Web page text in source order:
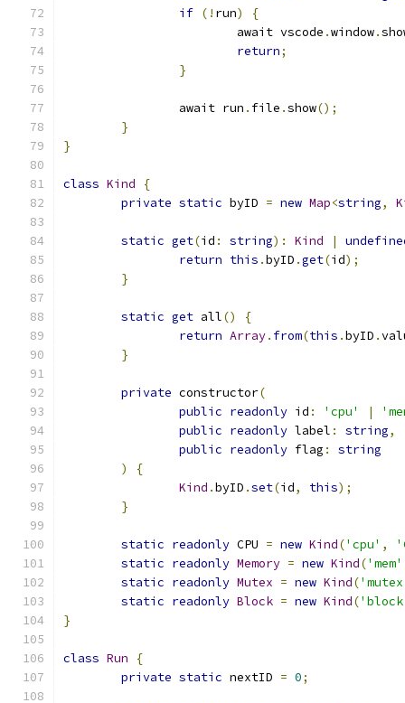
if (! run)
{
			await vscode
.window.
return;
}
		await run
. file .show();
}
}
class Kind
{
private static byID = new Map<string,
static get(id : string): Kind |
return this .byID .get(id);
}
static get all()
{
return Array. from(this .byID .
}
private constructor(
public readonly id : 'cpu' |
public readonly label : string,
public readonly flag :
string
)
{
Kind .byID .set(id, this);
}
static readonly CPU = new Kind('cpu' ,
static readonly Memory = new Kind('mem'
static readonly Mutex = new Kind(
static readonly Block = new Kind(
}
class Run
{
private static nextID = 0;